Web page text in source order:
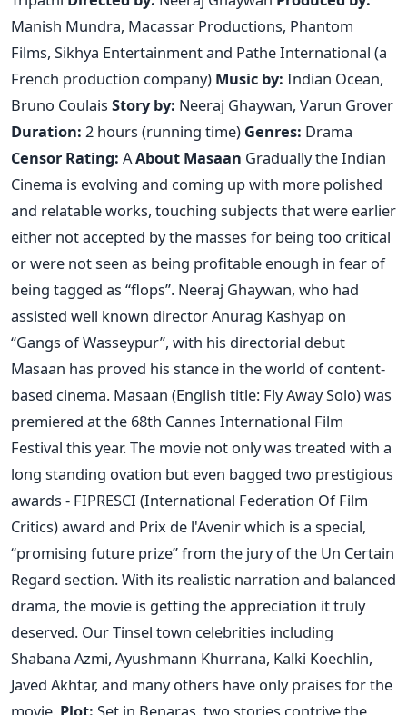
Manish Mundra, Macassar Productions, Phantom
Films, Sikhya Entertainment and Pathe International (a
French production company) Music by: Indian Ocean,
Bruno Coulais Story by: Neeraj Ghaywan, Varun Grover
Duration: 2 hours (running time) Genres: Drama
Censor Rating: AAbout Masaan Gradually the Indian
Cinema is evolving and coming up with more polished
and relatable works, touching subjects that were earlier
either not accepted by the masses for being too critical
or were not seen as being profitable enough in fear of
being tagged as “flops”. Neeraj Ghaywan, who had
assisted well known director Anurag Kashyap on
“Gangs of Wasseypur”, with his directorial debut
Masaan has proved his stance in the world of content-
based cinema. Masaan (English title: Fly Away Solo) was
premiered at the 68th Cannes International Film
Festival this year. The movie not only was treated with a
long standing ovation but even bagged two prestigious
awards - FIPRESCI (International Federation Of Film
Critics) award and Prix de l'Avenir which is a special,
“promising future prize” from the jury of the Un Certain
Regard section. With its realistic narration and balanced
drama, the movie is getting the appreciation it truly
deserved. Our Tinsel town celebrities including
Shabana Azmi, Ayushmann Khurrana, Kalki Koechlin,
Javed Akhtar, and many others have only praises for the
movie. Plot: Set in Benaras, two stories contrive the